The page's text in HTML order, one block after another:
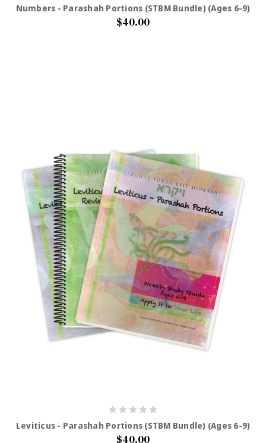
Numbers - Parashah Portions (STBM Bundle) (Ages 6-9)
$40.00
Leviticus - Parashah Portions (STBM Bundle) (Ages 6-9)
$40.00